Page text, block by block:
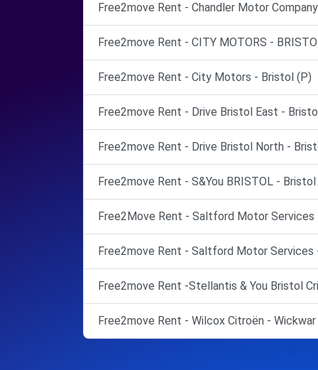
Free2move Rent - Chandler Motor
Free2move Rent - CITY MOTORS -
Free2move Rent - City Motors - Bristol (P)
Free2move Rent - Drive Bristol East -
Free2move Rent - Drive Bristol North -
Free2move Rent - S&You BRISTOL -
Free2Move Rent - Saltford Motor
Free2move Rent - Saltford Motor Services
Free2move Rent -Stellantis & You Bristol
Free2move Rent - Wilcox Citroën - Wickwar